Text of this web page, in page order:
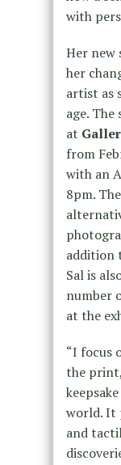
with
Her new
her
artist as
age.
at
from
with an
8pm.
addition
Sal is
number
at the
“I focus
the
world. It
and